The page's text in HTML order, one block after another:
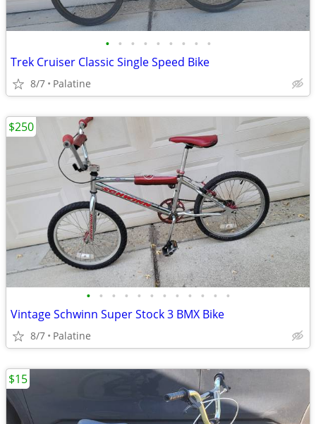
• • • • • • • • •
Trek Cruiser Classic Single Speed Bike
8/7 Palatine
• • • • • • • • • • • •
Vintage Schwinn Super Stock 3 BMX Bike
8/7 Palatine
$250
$15